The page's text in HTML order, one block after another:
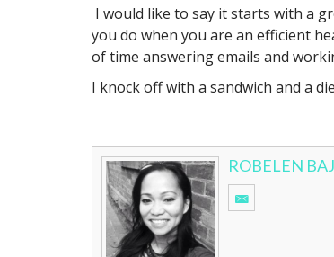
I would like to say it starts with a
you do when you are an efficient
of time answering emails and
I knock off with a sandwich and a
ROBELEN